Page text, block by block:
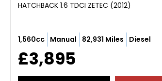
HATCHBACK 1.6 TDCI ZETEC (2012)
1,560cc Manual 82,931 Miles Diesel
£3,895